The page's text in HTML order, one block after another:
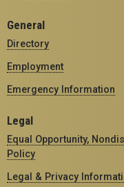
General
Directory
Employment
Emergency Information
Legal
Equal Opportunity,
Policy
Legal & Privacy